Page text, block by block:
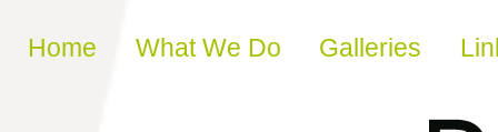
Skip to content
Home What We Do Galleries